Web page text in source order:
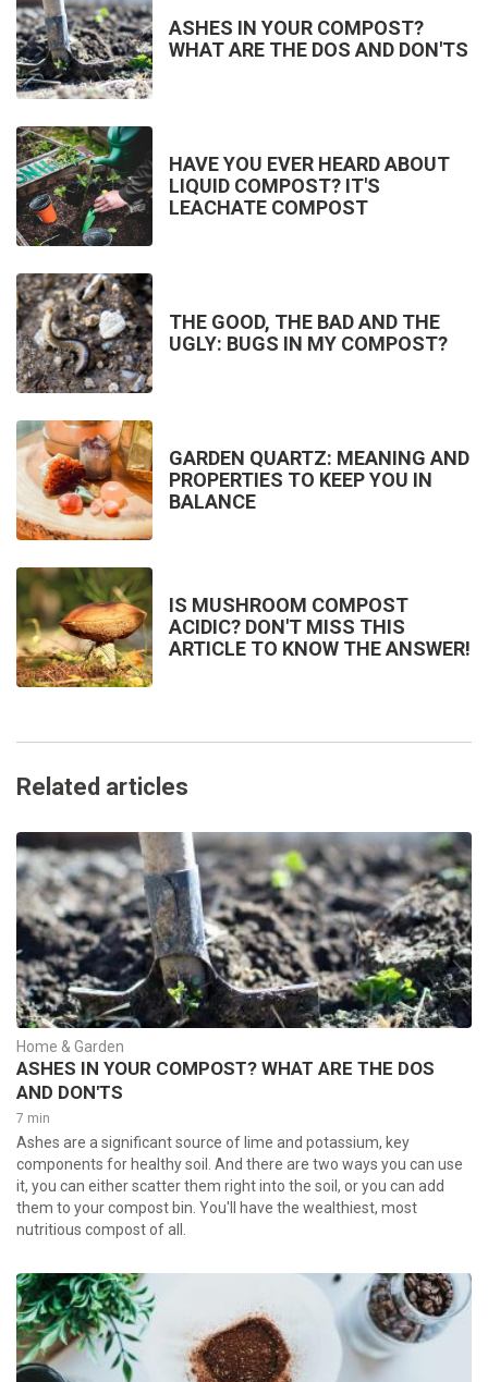
ASHES IN YOUR COMPOST?
WHAT ARE THE DOS AND DON'TS
HAVE YOU EVER HEARD ABOUT
LIQUID COMPOST? IT'S
LEACHATE COMPOST
THE GOOD, THE BAD AND THE
UGLY: BUGS IN MY COMPOST?
GARDEN QUARTZ: MEANING AND
PROPERTIES TO KEEP YOU IN
BALANCE
IS MUSHROOM COMPOST
ACIDIC? DON'T MISS THIS
ARTICLE TO KNOW THE ANSWER!
Related articles
Home & Garden
ASHES IN YOUR COMPOST? WHAT ARE THE DOS
AND DON'TS
7 min
Ashes are a significant source of lime and potassium, key
components for healthy soil. And there are two ways you can use
it, you can either scatter them right into the soil, or you can add
them to your compost bin. You'll have the wealthiest, most
nutritious compost of all.